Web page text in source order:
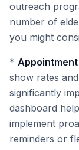
outreach
number of
you might
*
show rates
significantly
dashboard
implement
reminders or